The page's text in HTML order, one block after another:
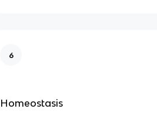
6
Homeostasis